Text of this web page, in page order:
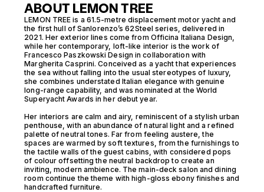
ABOUT LEMON TREE
LEMON TREE is a 61.5-metre displacement motor yacht and
the first hull of Sanlorenzo’s 62Steel series, delivered in
2021. Her exterior lines come from Officina Italiana Design,
while her contemporary, loft-like interior is the work of
Francesco Paszkowski Design in collaboration with
Margherita Casprini. Conceived as a yacht that experiences
the sea without falling into the usual stereotypes of luxury,
she combines understated Italian elegance with genuine
long-range capability, and was nominated at the World
Superyacht Awards in her debut year.
Her interiors are calm and airy, reminiscent of a stylish urban
penthouse, with an abundance of natural light and a refined
palette of neutral tones. Far from feeling austere, the
spaces are warmed by soft textures, from the furnishings to
the tactile walls of the guest cabins, with considered pops
of colour offsetting the neutral backdrop to create an
inviting, modern ambience. The main-deck salon and dining
room continue the theme with high-gloss ebony finishes and
handcrafted furniture.